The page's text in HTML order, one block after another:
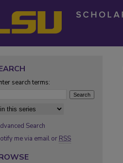
search terms:
Select context to search:
Search
me via email or RSS